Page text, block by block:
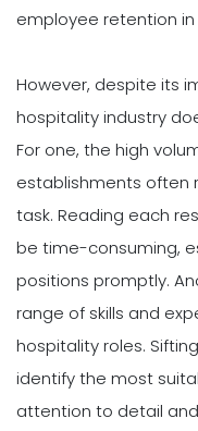
employee retention in
However, despite its
hospitality industry
For one, the high
establishments often
task. Reading each
be time-consuming,
positions promptly.
range of skills and
hospitality roles.
identify the most
attention to detail